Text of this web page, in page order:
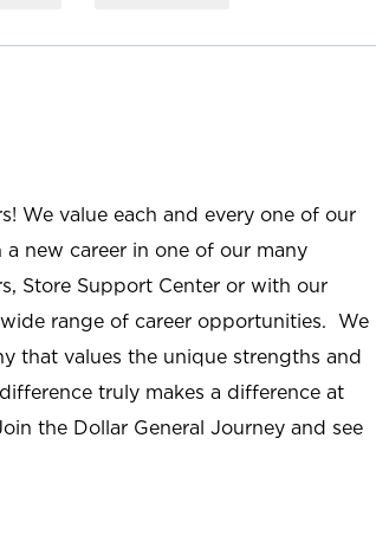
We value each and every one of our
new career in one of our many
Store Support Center or with our
range of career opportunities. We
that values the unique strengths and
truly makes a difference at
the Dollar General Journey and see